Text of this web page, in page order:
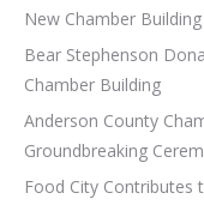
New Chamber
Bear Stephenson
Chamber Building
Anderson County
Groundbreaking
Food City Contributes